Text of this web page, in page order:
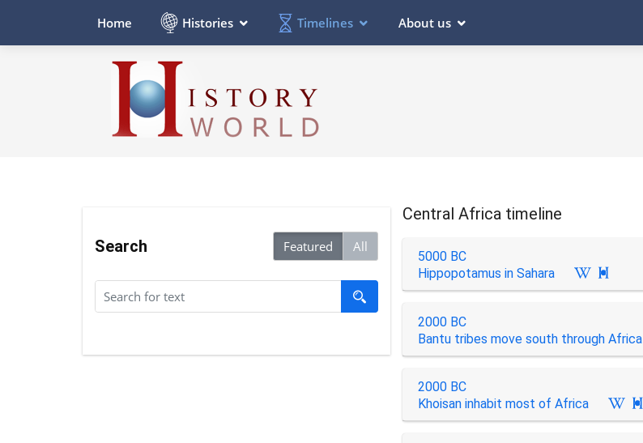
Home Histories Timelines About us
Search Featured All
Central Africa timeline
5000 BC
Hippopotamus in Sahara

2000 BC
Bantu tribes move south through Africa
2000 BC
Khoisan inhabit most of Africa
